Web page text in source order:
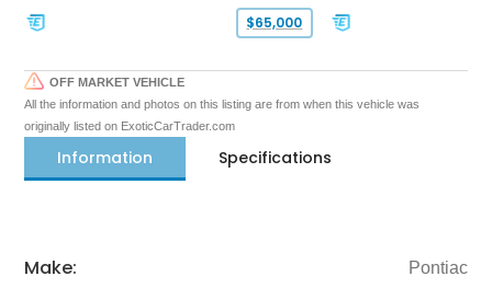
$65,000
OFF MARKET VEHICLE
All the information and photos on this listing are from when this vehicle was
originally listed on ExoticCarTrader.com
Information Specifications
Make: Pontiac